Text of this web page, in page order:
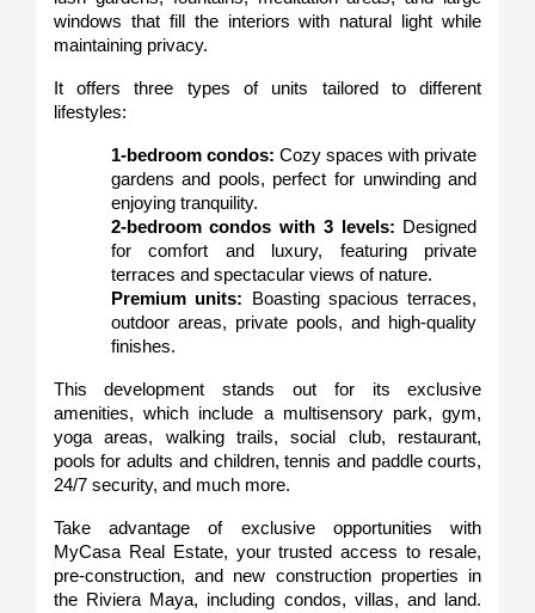
windows that fill the interiors with natural light while
maintaining privacy.
It offers three types of units tailored to different
lifestyles:
1-bedroom condos: Cozy spaces with private
gardens and pools, perfect for unwinding and
enjoying tranquility.
2-bedroom condos with 3 levels: Designed
for comfort and luxury, featuring private
terraces and spectacular views of nature.
Premium units: Boasting spacious terraces,
outdoor areas, private pools, and high-quality
finishes.
This development stands out for its exclusive
amenities, which include a multisensory park, gym,
yoga areas, walking trails, social club, restaurant,
pools for adults and children, tennis and paddle courts,
24/7 security, and much more.
Take advantage of exclusive opportunities with
MyCasa Real Estate, your trusted access to resale,
pre-construction, and new construction properties in
the Riviera Maya, including condos, villas, and land.